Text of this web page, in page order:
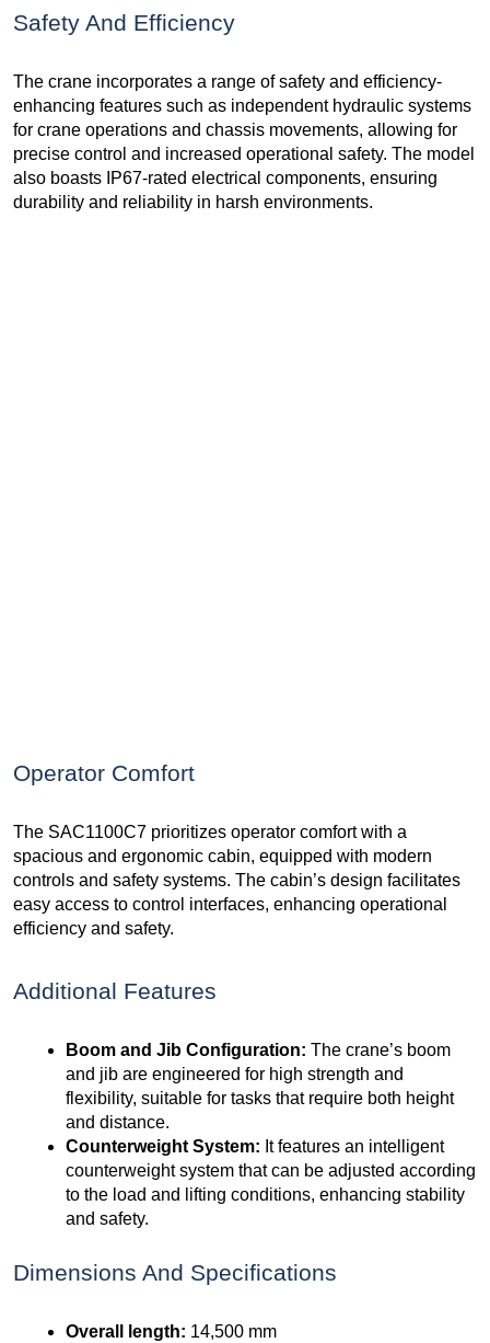
Safety And Efficiency
The crane incorporates a range of safety and efficiency-
enhancing features such as independent hydraulic systems
for crane operations and chassis movements, allowing for
precise control and increased operational safety. The model
also boasts IP67-rated electrical components, ensuring
durability and reliability in harsh environments.
Operator Comfort
The SAC1100C7 prioritizes operator comfort with a
spacious and ergonomic cabin, equipped with modern
controls and safety systems. The cabin’s design facilitates
easy access to control interfaces, enhancing operational
efficiency and safety.
Additional Features
Boom and Jib Configuration: The crane’s boom
and jib are engineered for high strength and
flexibility, suitable for tasks that require both height
and distance.
Counterweight System: It features an intelligent
counterweight system that can be adjusted according
to the load and lifting conditions, enhancing stability
and safety.
Dimensions And Specifications
Overall length: 14,500 mm